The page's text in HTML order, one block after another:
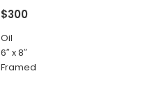
$300
Oil
6″ x 8″
Framed